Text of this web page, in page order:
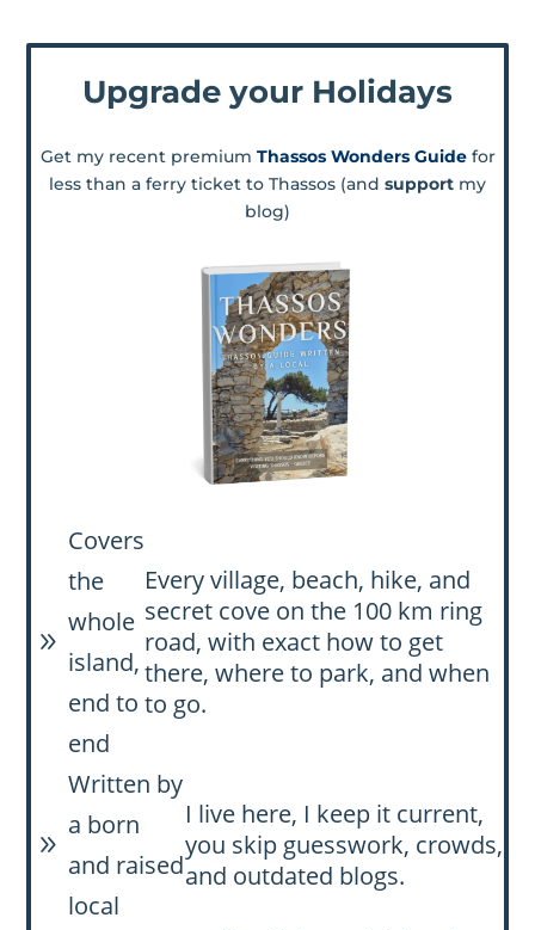
Upgrade your Holidays
Get my recent premium Thassos Wonders Guide for
less than a ferry ticket to Thassos (and support my
blog)
9
Covers
the
whole
island,
end to
end
Every village, beach, hike, and
secret cove on the 100 km ring
road, with exact how to get
there, where to park, and when
to go.
9
Written by
a born
and raised
local
I live here, I keep it current,
you skip guesswork, crowds,
and outdated blogs.